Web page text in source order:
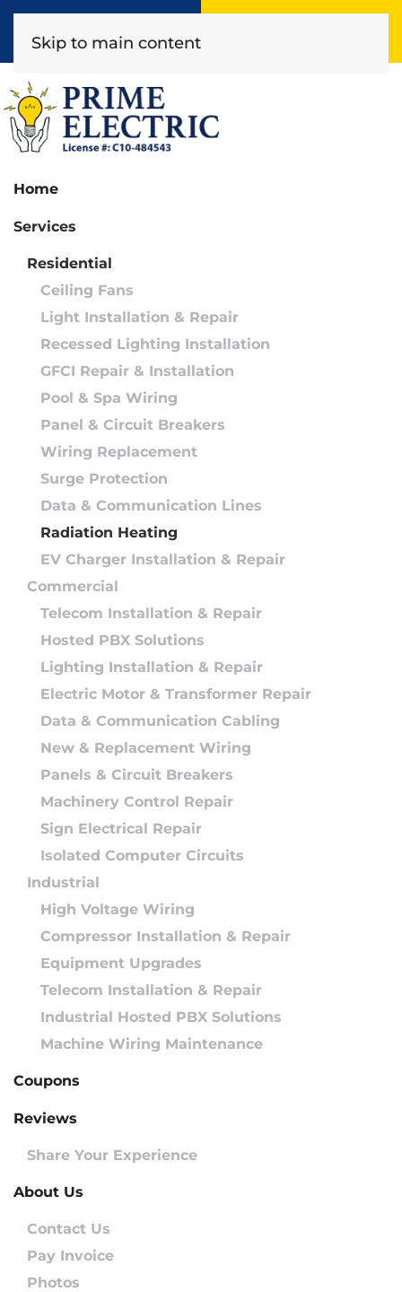
(818) 452-2322
Skip to main content
Home
Services
Residential
Ceiling Fans
Light Installation & Repair
Recessed Lighting Installation
GFCI Repair & Installation
Pool & Spa Wiring
Panel & Circuit Breakers
Wiring Replacement
Surge Protection
Data & Communication Lines
Radiation Heating
EV Charger Installation & Repair
Commercial
Telecom Installation & Repair
Hosted PBX Solutions
Lighting Installation & Repair
Electric Motor & Transformer Repair
Data & Communication Cabling
New & Replacement Wiring
Panels & Circuit Breakers
Machinery Control Repair
Sign Electrical Repair
Isolated Computer Circuits
Industrial
High Voltage Wiring
Compressor Installation & Repair
Equipment Upgrades
Telecom Installation & Repair
Industrial Hosted PBX Solutions
Machine Wiring Maintenance
Coupons
Reviews
Share Your Experience
About Us
Contact Us
Pay Invoice
Photos